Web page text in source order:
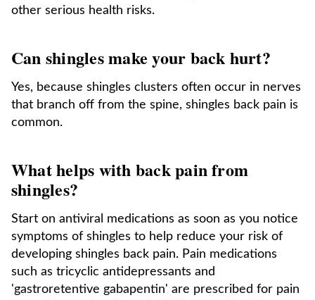
other serious health risks.
Can shingles make your back hurt?
Yes, because shingles clusters often occur in nerves
that branch off from the spine, shingles back pain is
common.
What helps with back pain from
shingles?
Start on antiviral medications as soon as you notice
symptoms of shingles to help reduce your risk of
developing shingles back pain. Pain medications
such as tricyclic antidepressants and
'gastroretentive gabapentin' are prescribed for pain